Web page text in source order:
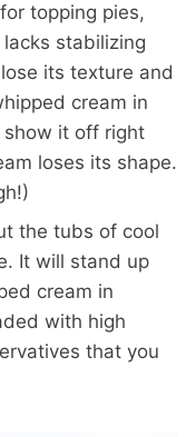
topping pies,
stabilizing
its texture and
cream in
show it off right
loses its shape.
the tubs of cool
It will stand up
cream in
with high
that you